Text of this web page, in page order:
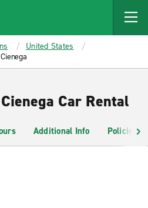
United States
Car Rental
Additional Info Policies